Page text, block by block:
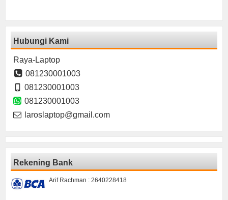
Hubungi Kami
Raya-Laptop
081230001003
081230001003
081230001003
laroslaptop@gmail.com
Rekening Bank
Arif Rachman : 2640228418